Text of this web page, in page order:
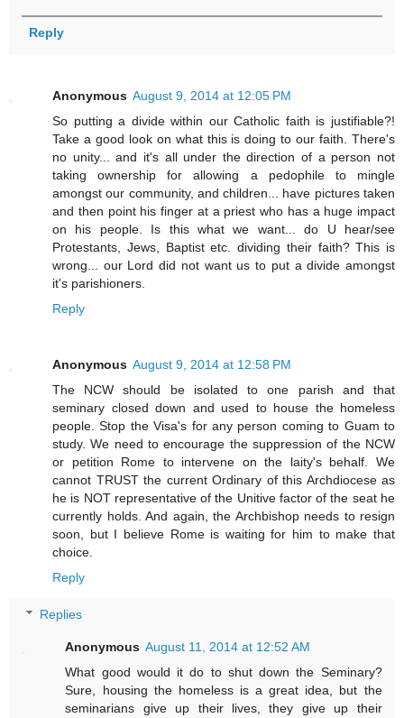
Reply
Anonymous August 9, 2014 at 12:05 PM
So putting a divide within our Catholic faith is justifiable?!
Take a good look on what this is doing to our faith. There's
no unity... and it's all under the direction of a person not
taking ownership for allowing a pedophile to mingle
amongst our community, and children... have pictures taken
and then point his finger at a priest who has a huge impact
on his people. Is this what we want... do U hear/see
Protestants, Jews, Baptist etc. dividing their faith? This is
wrong... our Lord did not want us to put a divide amongst
it's parishioners.
Reply
Anonymous August 9, 2014 at 12:58 PM
The NCW should be isolated to one parish and that
seminary closed down and used to house the homeless
people. Stop the Visa's for any person coming to Guam to
study. We need to encourage the suppression of the NCW
or petition Rome to intervene on the laity's behalf. We
cannot TRUST the current Ordinary of this Archdiocese as
he is NOT representative of the Unitive factor of the seat he
currently holds. And again, the Archbishop needs to resign
soon, but I believe Rome is waiting for him to make that
choice.
Reply
Replies
Anonymous August 11, 2014 at 12:52 AM
What good would it do to shut down the Seminary?
Sure, housing the homeless is a great idea, but the
seminarians give up their lives, they give up their